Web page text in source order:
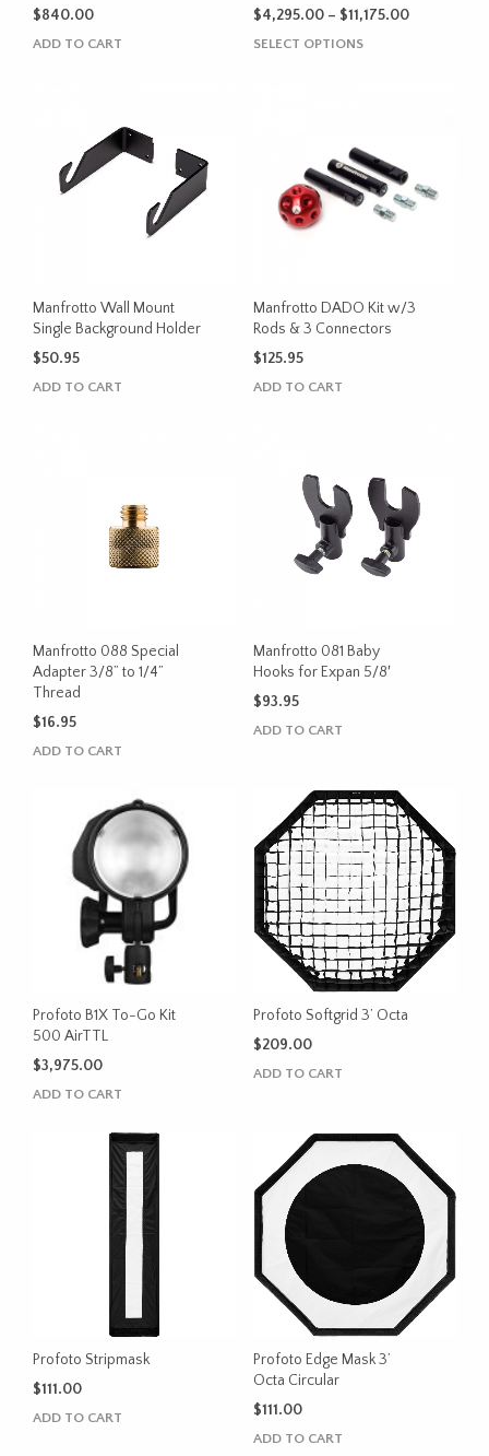
$840.00
ADD TO CART
$4,295.00 – $11,175.00Price
SELECT OPTIONSThis
The
options
may
the
product
Manfrotto Wall Mount
Single Background Holder
$50.95
ADD TO CART
Manfrotto DADO Kit w/3
Rods & 3 Connectors
$125.95
ADD TO CART
Manfrotto 088 Special
Adapter 3/8” to 1/4”
Thread
$16.95
ADD TO CART
Manfrotto 081 Baby
Hooks for Expan 5/8′
$93.95
ADD TO CART
Profoto B1X To-Go Kit
500 AirTTL
$3,975.00
ADD TO CART
Profoto Softgrid 3’ Octa
$209.00
ADD TO CART
Profoto Stripmask
$111.00
ADD TO CART
Profoto Edge Mask 3’
Octa Circular
$111.00
ADD TO CART